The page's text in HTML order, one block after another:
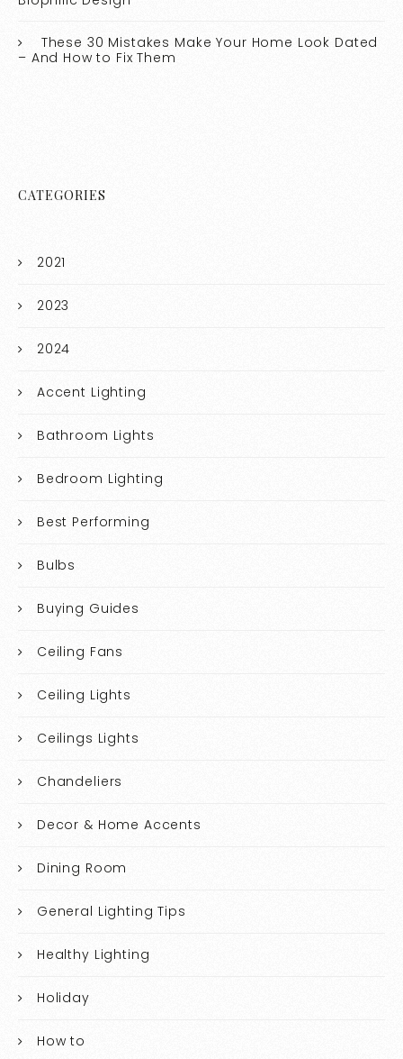
These 30 Mistakes Make Your Home Look Dated
– And How to Fix Them
CATEGORIES
2021
2023
2024
Accent Lighting
Bathroom Lights
Bedroom Lighting
Best Performing
Bulbs
Buying Guides
Ceiling Fans
Ceiling Lights
Ceilings Lights
Chandeliers
Decor & Home Accents
Dining Room
General Lighting Tips
Healthy Lighting
Holiday
How to